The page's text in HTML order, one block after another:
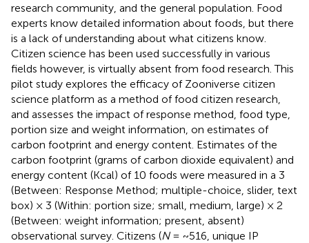
research community, and the general population. Food
experts know detailed information about foods, but there
is a lack of understanding about what citizens know.
Citizen science has been used successfully in various
fields however, is virtually absent from food research. This
pilot study explores the efficacy of Zooniverse citizen
science platform as a method of food citizen research,
and assesses the impact of response method, food type,
portion size and weight information, on estimates of
carbon footprint and energy content. Estimates of the
carbon footprint (grams of carbon dioxide equivalent) and
energy content (Kcal) of 10 foods were measured in a 3
(Between: Response Method; multiple-choice, slider, text
box) × 3 (Within: portion size; small, medium, large) × 2
(Between: weight information; present, absent)
observational survey. Citizens (N= ~516, unique IP